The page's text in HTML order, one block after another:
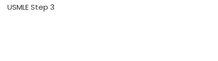
USMLE Step 3